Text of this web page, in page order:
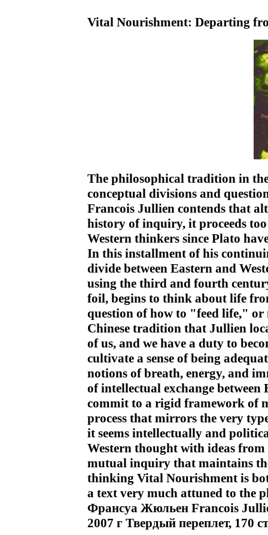
Vital Nourishment: Departing
The philosophical tradition in
conceptual divisions and
Francois Jullien contends that
history of inquiry, it proceeds
Western thinkers since Plato
In this installment of his
divide between Eastern and
using the third and fourth
foil, begins to think about life
question of how to "feed life,"
Chinese tradition that Jullien
of us, and we have a duty to
cultivate a sense of being
notions of breath, energy, and
of intellectual exchange between
commit to a rigid framework of
process that mirrors the very
it seems intellectually and
Western thought with ideas from
mutual inquiry that maintains
thinking Vital Nourishment is
a text very much attuned to the
Франсуа Жюльен Francois
2007 г Твердый переплет, 170